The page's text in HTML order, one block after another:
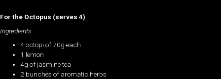
For the Octopus (serves 4)
Ingredients
4 octopi of 70g each
1 lemon
4g of jasmine tea
2 bunches of aromatic herbs